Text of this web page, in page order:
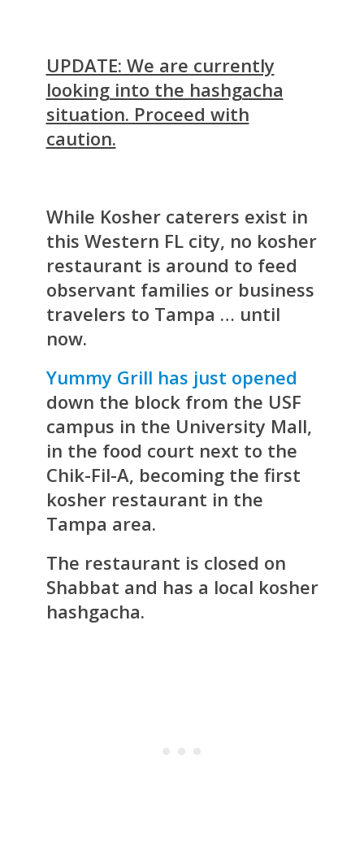
UPDATE: We are currently
looking into the hashgacha
situation. Proceed with
caution.
While Kosher caterers exist in
this Western FL city, no kosher
restaurant is around to feed
observant families or business
travelers to Tampa … until
now.
Yummy Grill has just opened
down the block from the USF
campus in the University Mall,
in the food court next to the
Chik-Fil-A, becoming the first
kosher restaurant in the
Tampa area.
The restaurant is closed on
Shabbat and has a local kosher
hashgacha.